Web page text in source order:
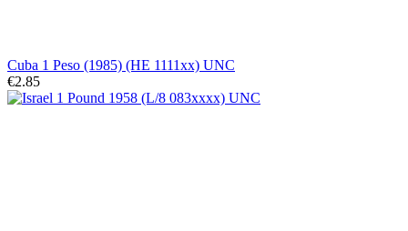
Cuba 1 Peso (1985) (HE 1111xx) UNC
€2.85